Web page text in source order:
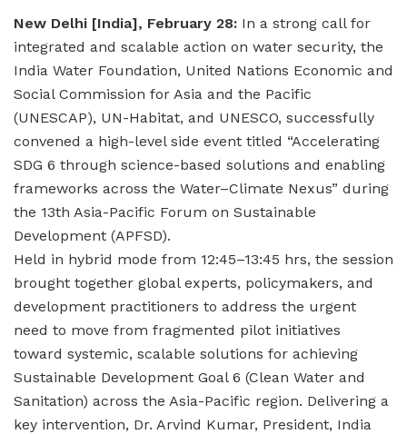
New Delhi [India], February 28: In a strong call for
integrated and scalable action on water security, the
India Water Foundation, United Nations Economic and
Social Commission for Asia and the Pacific
(UNESCAP), UN-Habitat, and UNESCO, successfully
convened a high-level side event titled “Accelerating
SDG 6 through science-based solutions and enabling
frameworks across the Water–Climate Nexus” during
the 13th Asia-Pacific Forum on Sustainable
Development (APFSD).
Held in hybrid mode from 12:45–13:45 hrs, the session
brought together global experts, policymakers, and
development practitioners to address the urgent
need to move from fragmented pilot initiatives
toward systemic, scalable solutions for achieving
Sustainable Development Goal 6 (Clean Water and
Sanitation) across the Asia-Pacific region. Delivering a
key intervention, Dr. Arvind Kumar, President, India